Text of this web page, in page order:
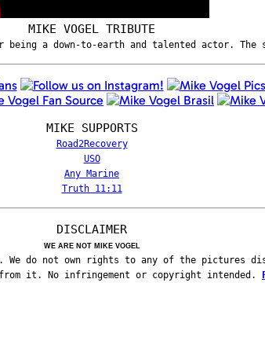
MIKE VOGEL TRIBUTE
a down-to-earth and talented actor. The
MIKE SUPPORTS
Road2Recovery
USO
Any Marine
Truth 11:11
DISCLAIMER
WE ARE NOT MIKE VOGEL
We do not own rights to any of the pictures
it. No infringement or copyright intended.